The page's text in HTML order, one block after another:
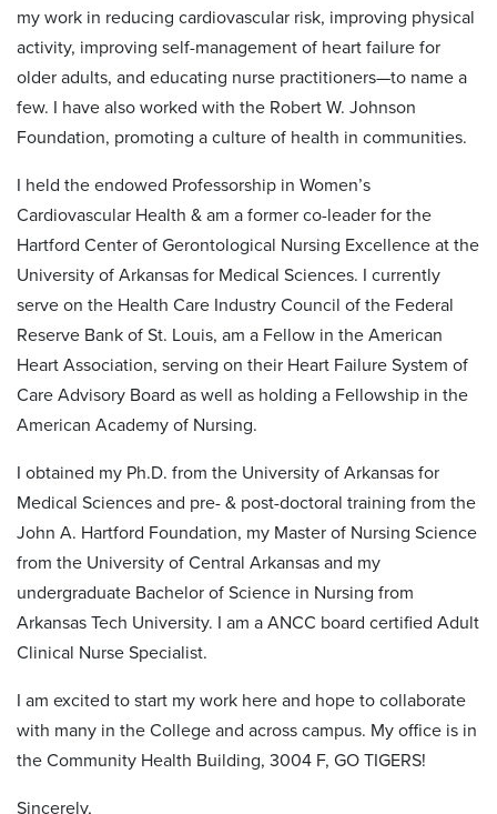
my work in reducing cardiovascular risk, improving physical
activity, improving self-management of heart failure for
older adults, and educating nurse practitioners—to name a
few. I have also worked with the Robert W. Johnson
Foundation, promoting a culture of health in communities.
I held the endowed Professorship in Women’s
Cardiovascular Health & am a former co-leader for the
Hartford Center of Gerontological Nursing Excellence at the
University of Arkansas for Medical Sciences. I currently
serve on the Health Care Industry Council of the Federal
Reserve Bank of St. Louis, am a Fellow in the American
Heart Association, serving on their Heart Failure System of
Care Advisory Board as well as holding a Fellowship in the
American Academy of Nursing.
I obtained my Ph.D. from the University of Arkansas for
Medical Sciences and pre- & post-doctoral training from the
John A. Hartford Foundation, my Master of Nursing Science
from the University of Central Arkansas and my
undergraduate Bachelor of Science in Nursing from
Arkansas Tech University. I am a ANCC board certified Adult
Clinical Nurse Specialist.
I am excited to start my work here and hope to collaborate
with many in the College and across campus. My office is in
the Community Health Building, 3004 F, GO TIGERS!
Sincerely,